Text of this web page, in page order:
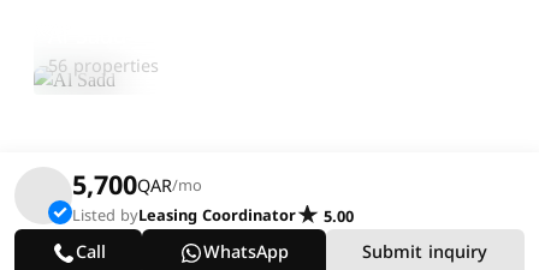
56 properties
5,700QAR/mo
Listed byLeasing Coordinator 5.00
Call WhatsApp Submit inquiry